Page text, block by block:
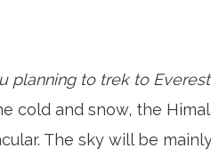
planning to trek to
cold and snow, the
The sky will be